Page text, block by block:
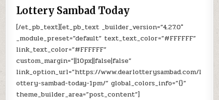
Lottery Sambad Today
[/et_pb_text][et_pb_text _builder_version=”4.27.0″
_module_preset=”default” text_text_color=”#FFFFFF”
link_text_color=”#FFFFFF”
custom_margin=”||10px||false|false”
link_option_url=”https://www.dearlotterysambad.com/l
ottery-sambad-today-1pm/” global_colors_info=”{}”
theme_builder_area=”post_content”]